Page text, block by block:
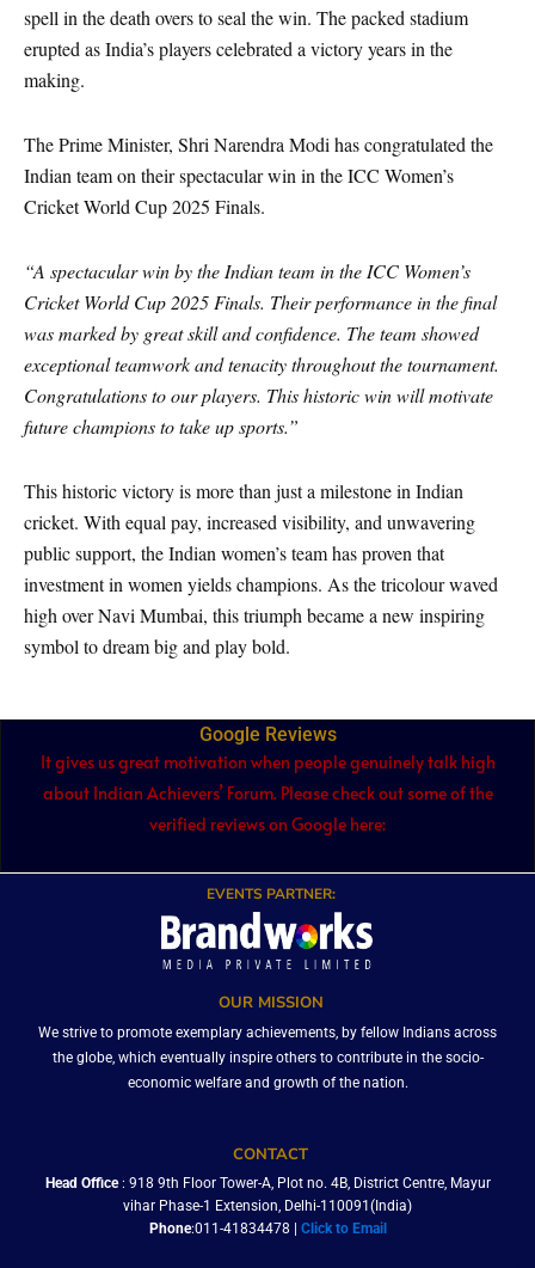
spell in the death overs to seal the win. The packed stadium
erupted as India’s players celebrated a victory years in the
making.
The Prime Minister, Shri Narendra Modi has congratulated the
Indian team on their spectacular win in the ICC Women’s
Cricket World Cup 2025 Finals.
“A spectacular win by the Indian team in the ICC Women’s
Cricket World Cup 2025 Finals. Their performance in the final
was marked by great skill and confidence. The team showed
exceptional teamwork and tenacity throughout the tournament.
Congratulations to our players. This historic win will motivate
future champions to take up sports.”
This historic victory is more than just a milestone in Indian
cricket. With equal pay, increased visibility, and unwavering
public support, the Indian women’s team has proven that
investment in women yields champions. As the tricolour waved
high over Navi Mumbai, this triumph became a new inspiring
symbol to dream big and play bold.
Google Reviews
It gives us great motivation when people genuinely talk high
about Indian Achievers’ Forum. Please check out some of the
verified reviews on Google here:
EVENTS PARTNER:
OUR MISSION
We strive to promote exemplary achievements, by fellow Indians across
the globe, which eventually inspire others to contribute in the socio-
economic welfare and growth of the nation.
CONTACT
Head Office: 918 9th Floor Tower-A, Plot no. 4B, District Centre, Mayur
vihar Phase-1 Extension, Delhi-110091(India)
Phone:011-41834478 | Click to Email